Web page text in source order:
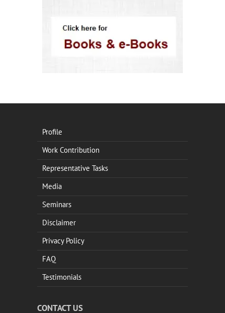
Profile
Work Contribution
Representative Tasks
Media
Seminars
Disclaimer
Privacy Policy
FAQ
Testimonials
CONTACT US